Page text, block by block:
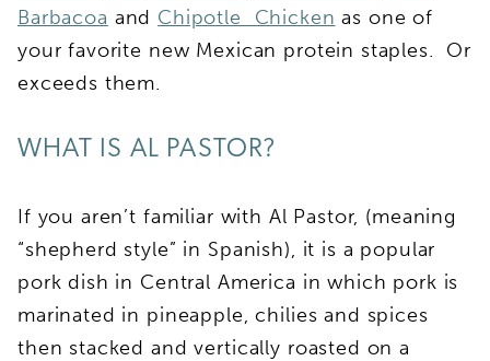
Barbacoa and Chipotle Chicken as one of
your favorite new Mexican protein staples. Or
exceeds them.
WHAT IS AL PASTOR?
If you aren’t familiar with Al Pastor, (meaning
“shepherd style” in Spanish), it is a popular
pork dish in Central America in which pork is
marinated in pineapple, chilies and spices
then stacked and vertically roasted on a